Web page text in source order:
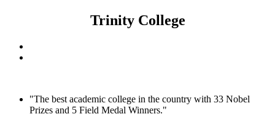
Trinity College
"The best academic college in the country with 33 Nobel
Prizes and 5 Field Medal Winners."